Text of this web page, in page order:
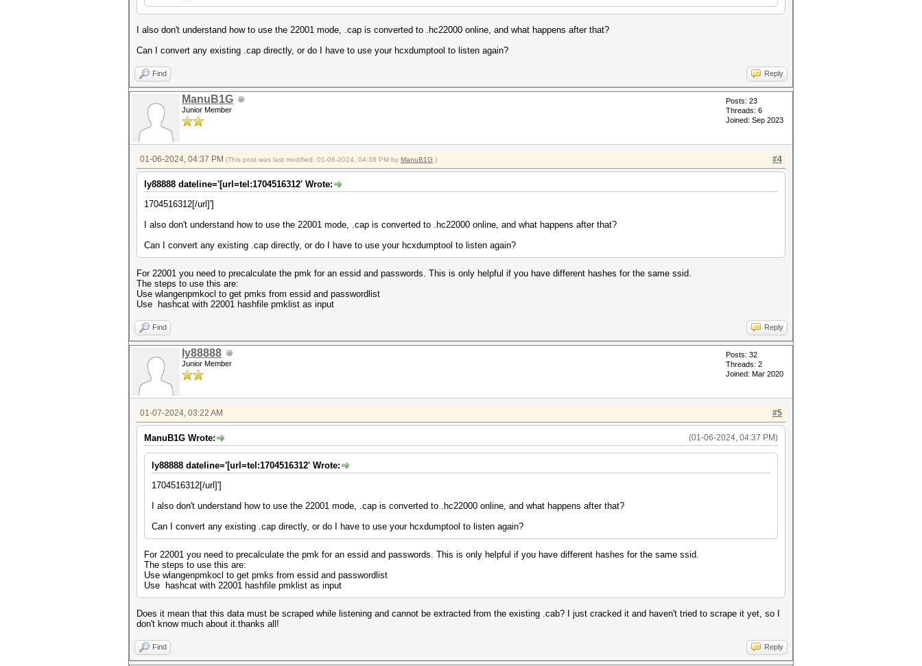
I also don't understand how to use the 22001 mode, .cap is converted to .hc22000 online, and what happens after that?
Can I convert any existing .cap directly, or do I have to use your hcxdumptool to listen again?
Find Reply
ManuB1G
Junior Member
Posts: 23
Threads: 6
Joined: Sep 2023
#4
01-06-2024, 04:37 PM (This post was last modified: 01-06-2024, 04:38 PM by ManuB1G .)
ly88888 dateline='[url=tel:1704516312' Wrote:
1704516312[/url]']
I also don't understand how to use the 22001 mode, .cap is converted to .hc22000 online, and what happens after that?
Can I convert any existing .cap directly, or do I have to use your hcxdumptool to listen again?
For 22001 you need to precalculate the pmk for an essid and passwords. This is only helpful if you have different hashes for the same ssid.
The steps to use this are:
Use wlangenpmkocl to get pmks from essid and passwordlist
Use hashcat with 22001 hashfile pmklist as input
Find Reply
ly88888
Junior Member
Posts: 32
Threads: 2
Joined: Mar 2020
#5
01-07-2024, 03:22 AM
(01-06-2024, 04:37 PM)
ManuB1G Wrote:
ly88888 dateline='[url=tel:1704516312' Wrote:
1704516312[/url]']
I also don't understand how to use the 22001 mode, .cap is converted to .hc22000 online, and what happens after that?
Can I convert any existing .cap directly, or do I have to use your hcxdumptool to listen again?
For 22001 you need to precalculate the pmk for an essid and passwords. This is only helpful if you have different hashes for the same ssid.
The steps to use this are:
Use wlangenpmkocl to get pmks from essid and passwordlist
Use hashcat with 22001 hashfile pmklist as input
Does it mean that this data must be scraped while listening and cannot be extracted from the existing .cab? I just cracked it and haven't tried to scrape it yet, so I
don't know much about it.thanks all!
Find Reply